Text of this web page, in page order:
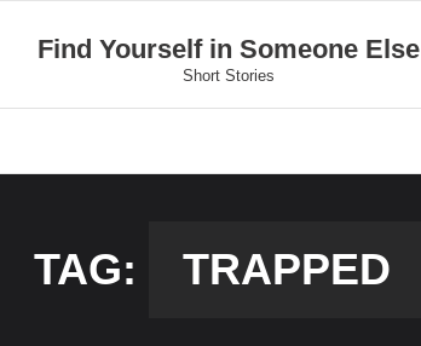
Find Yourself in Someone Else
Short Stories
TAG: TRAPPED